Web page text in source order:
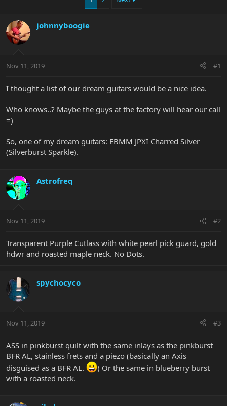
d
s
t
t
r
d
e
johnnyboogie
Nov 11, 2019 #1
I thought a list of our dream guitars would be a nice idea.
Who knows..? Maybe the guys at the factory will hear our call
=)
So, one of my dream guitars: EBMM JPXI Charred Silver
(Silverburst Sparkle).
Astrofreq
Nov 11, 2019 #2
Transparent Purple Cutlass with white pearl pick guard, gold
hdwr and roasted maple neck. No Dots.
spychocyco
Nov 11, 2019 #3
ASS in pinkburst quilt with the same inlays as the pinkburst
BFR AL, stainless frets and a piezo (basically an Axis
disguised as a BFR AL.
) Or the same in blueberry burst
with a roasted neck.